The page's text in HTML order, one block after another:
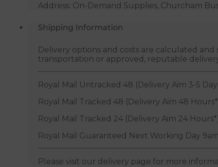
Address: On-Demand Supplies, Churcham
Shipping Information
Delivery options and costs are calculated
transportation or approved, reputable
Royal Mail Untracked 48 (Delivery Aim 3-5
Royal Mail Tracked 48 (Delivery Aim 48
Royal Mail Tracked 24 (Delivery Aim 24
Royal Mail Guaranteed Next Working Day
Please visit our delivery page for more